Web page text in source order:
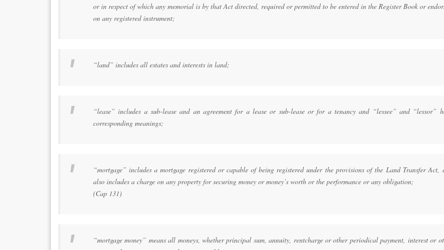
or in respect of which any memorial is by that Act directed, required or permitted to be entered in the Register Book or
on any registered instrument;
“land” includes all estates and interests in land;
“lease” includes a sub-lease and an agreement for a lease or sub-lease or for a tenancy and “lessee” and “lessor”
corresponding meanings;
“mortgage” includes a mortgage registered or capable of being registered under the provisions of the Land Transfer Act,
also includes a charge on any property for securing money or money’s worth or the performance or any obligation;
(Cap 131)
“mortgage money” means all moneys, whether principal sum, annuity, rentcharge or other periodical payment, interest or